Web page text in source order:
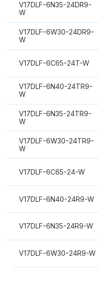
V17DLF-6N35-24DR9-
W
V17DLF-6W30-24DR9-
W
V17DLF-6C65-24T-W
V17DLF-6N40-24TR9-
W
V17DLF-6N35-24TR9-
W
V17DLF-6W30-24TR9-
W
V17DLF-6C65-24-W
V17DLF-6N40-24R9-W
V17DLF-6N35-24R9-W
V17DLF-6W30-24R9-W